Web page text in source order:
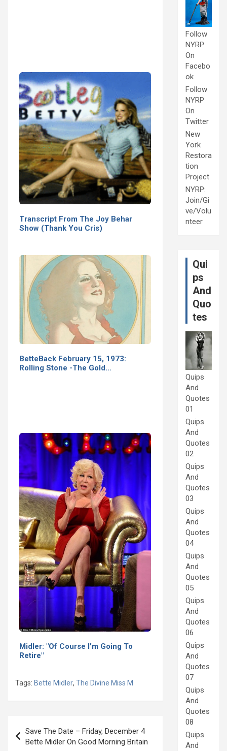
Transcript From The Joy Behar
Show (Thank You Cris)
BetteBack February 15, 1973:
Rolling Stone -The Gold…
Midler: "Of Course I'm Going To
Retire"
Tags: Bette Midler, The Divine Miss M
navigation
Save The Date – Friday, December 4
Bette Midler On Good Morning Britain
Follow
NYRP
On
Facebo
ok
Follow
NYRP
On
Twitter
New
York
Restora
tion
Project
NYRP:
Join/Gi
ve/Volu
nteer
Qui
ps
And
Quo
tes
Quips
And
Quotes
01
Quips
And
Quotes
02
Quips
And
Quotes
03
Quips
And
Quotes
04
Quips
And
Quotes
05
Quips
And
Quotes
06
Quips
And
Quotes
07
Quips
And
Quotes
08
Quips
And